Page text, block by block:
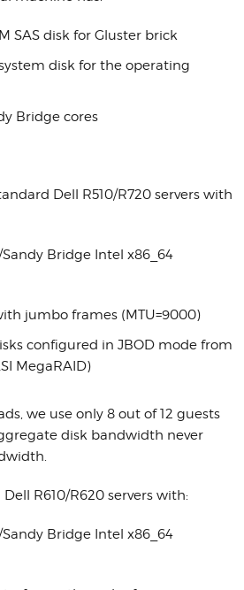
SAS disk for Gluster brick
disk for the operating
Bridge cores
Dell R510/R720 servers with
Bridge Intel x86_64
jumbo frames (MTU=9000)
configured in JBOD mode from
MegaRAID)
we use only 8 out of 12 guests
disk bandwidth never
R610/R620 servers with:
Bridge Intel x86_64